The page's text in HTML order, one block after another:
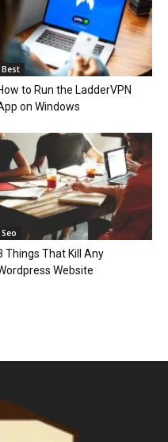
Best
to Run the LadderVPN
on Windows
Seo
Things That Kill Any
Website